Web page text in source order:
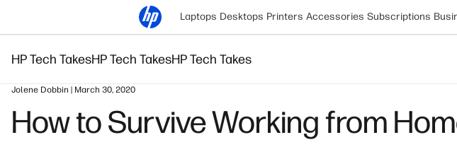
Laptops Desktops Printers Accessories Subscriptions
HP Tech TakesHP Tech TakesHP Tech Takes
Jolene Dobbin | March 30, 2020
How to Survive Working from